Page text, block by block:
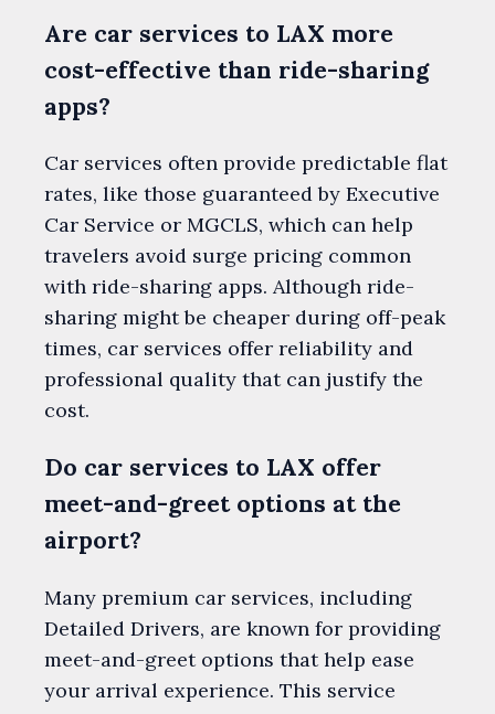
Are car services to LAX more
cost-effective than ride-sharing
apps?
Car services often provide predictable flat
rates, like those guaranteed by Executive
Car Service or MGCLS, which can help
travelers avoid surge pricing common
with ride-sharing apps. Although ride-
sharing might be cheaper during off-peak
times, car services offer reliability and
professional quality that can justify the
cost.
Do car services to LAX offer
meet-and-greet options at the
airport?
Many premium car services, including
Detailed Drivers, are known for providing
meet-and-greet options that help ease
your arrival experience. This service